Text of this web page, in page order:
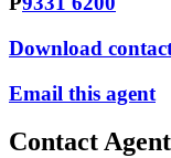
Download
Email this agent
Contact Agent